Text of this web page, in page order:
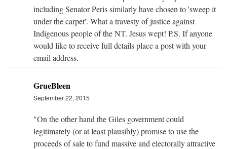
including Senator Peris similarly have chosen to 'sweep it
under the carpet'. What a travesty of justice against
Indigenous people of the NT. Jesus wept! P.S. If anyone
would like to receive full details place a post with your
email address.
GrueBleen
September 22, 2015
"On the other hand the Giles government could
legitimately (or at least plausibly) promise to use the
proceeds of sale to fund massive and electorally attractive